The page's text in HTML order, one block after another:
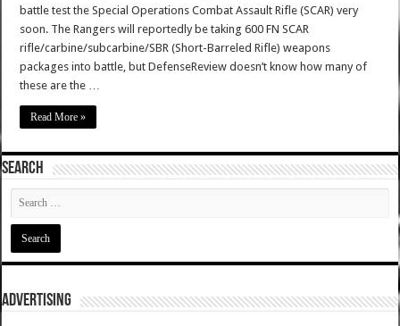
battle test the Special Operations Combat Assault Rifle (SCAR) very
soon. The Rangers will reportedly be taking 600 FN SCAR
rifle/carbine/subcarbine/SBR (Short-Barreled Rifle) weapons
packages into battle, but DefenseReview doesn’t know how many of
these are the …
Read More »
SEARCH
ADVERTISING